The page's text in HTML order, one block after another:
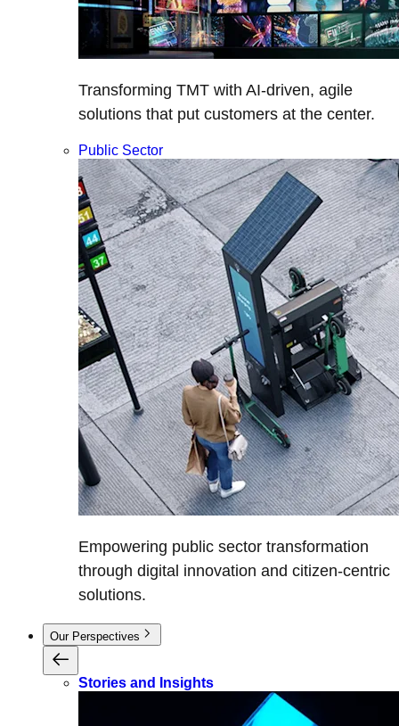
Transforming TMT with AI-driven, agile
solutions that put customers at the center.
Public Sector
Empowering public sector transformation
through digital innovation and citizen-centric
solutions.
Our Perspectives
Stories and Insights